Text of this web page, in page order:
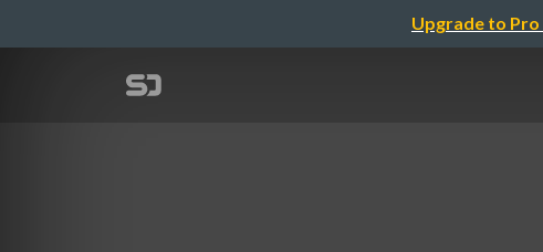
Upgrade to Pro